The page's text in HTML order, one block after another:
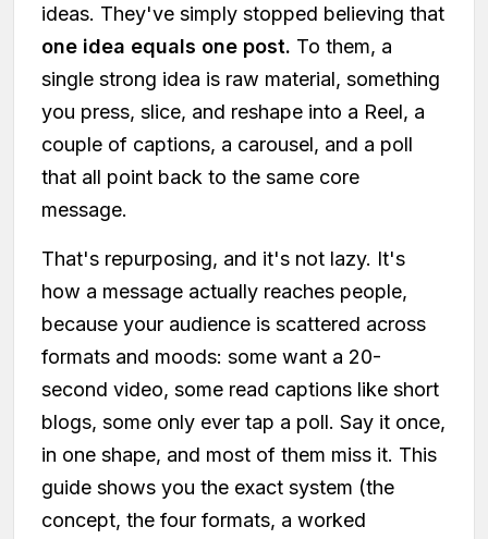
ideas. They've simply stopped believing that
one idea equals one post. To them, a
single strong idea is raw material, something
you press, slice, and reshape into a Reel, a
couple of captions, a carousel, and a poll
that all point back to the same core
message.
That's repurposing, and it's not lazy. It's
how a message actually reaches people,
because your audience is scattered across
formats and moods: some want a 20-
second video, some read captions like short
blogs, some only ever tap a poll. Say it once,
in one shape, and most of them miss it. This
guide shows you the exact system (the
concept, the four formats, a worked